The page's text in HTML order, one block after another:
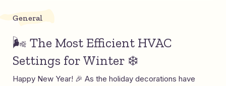
General
🌬️ The Most Efficient HVAC
Settings for Winter ❄️
Happy New Year! 🎉 As the holiday decorations have